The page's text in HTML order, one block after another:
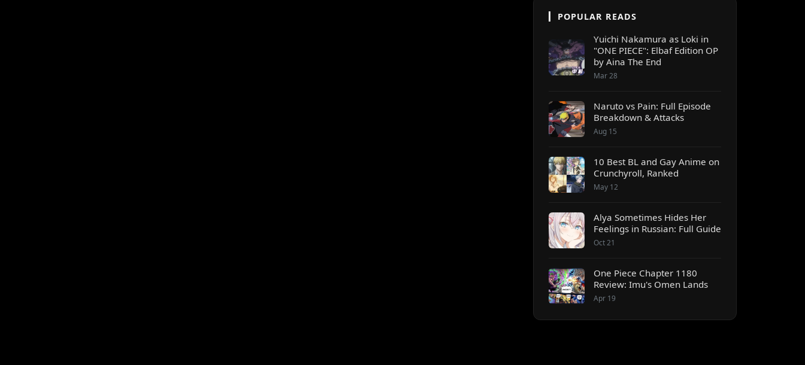
POPULAR READS
Yuichi Nakamura as Loki in
"ONE PIECE": Elbaf Edition OP
by Aina The End
Mar 28
Naruto vs Pain: Full Episode
Breakdown & Attacks
Aug 15
10 Best BL and Gay Anime on
Crunchyroll, Ranked
May 12
Alya Sometimes Hides Her
Feelings in Russian: Full Guide
Oct 21
One Piece Chapter 1180
Review: Imu's Omen Lands
Apr 19